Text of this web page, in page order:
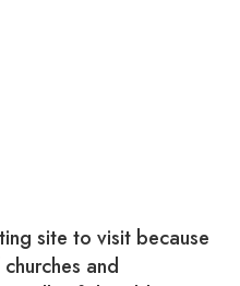
site to visit because
and